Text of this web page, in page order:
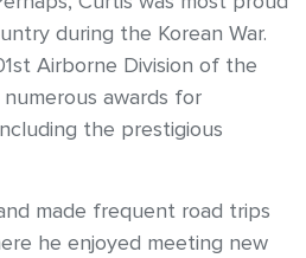
during the Korean War.
Airborne Division of the
numerous awards for
the prestigious
made frequent road trips
he enjoyed meeting new